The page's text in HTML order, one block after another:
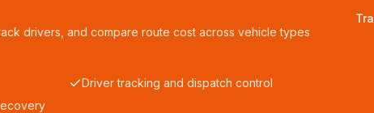
drivers, and compare route cost across vehicle types
Driver tracking and dispatch control